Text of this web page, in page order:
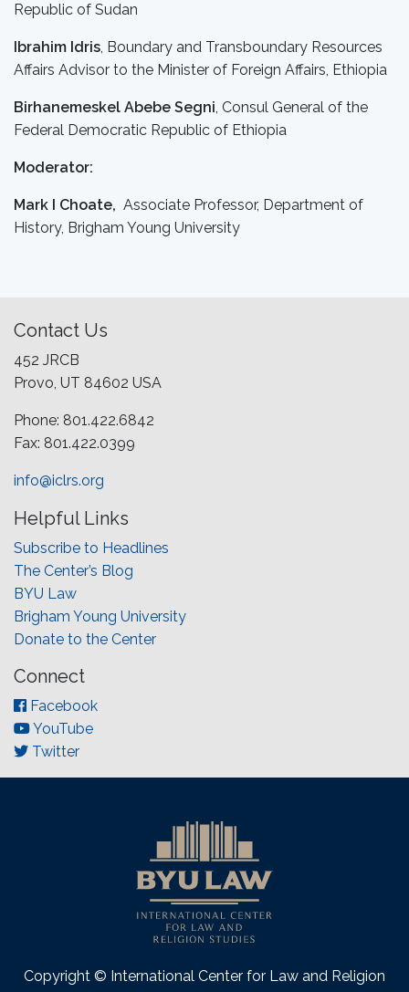
Republic of Sudan
Ibrahim Idris, Boundary and Transboundary Resources
Affairs Advisor to the Minister of Foreign Affairs, Ethiopia
Birhanemeskel Abebe Segni, Consul General of the
Federal Democratic Republic of Ethiopia
Moderator:
Mark I Choate, Associate Professor, Department of
History, Brigham Young University
Contact Us
452 JRCB
Provo, UT 84602 USA
Phone: 801.422.6842
Fax: 801.422.0399
info@iclrs.org
Helpful Links
Subscribe to Headlines
The Center’s Blog
BYU Law
Brigham Young University
Donate to the Center
Connect
Facebook
YouTube
Twitter
Copyright © International Center for Law and Religion